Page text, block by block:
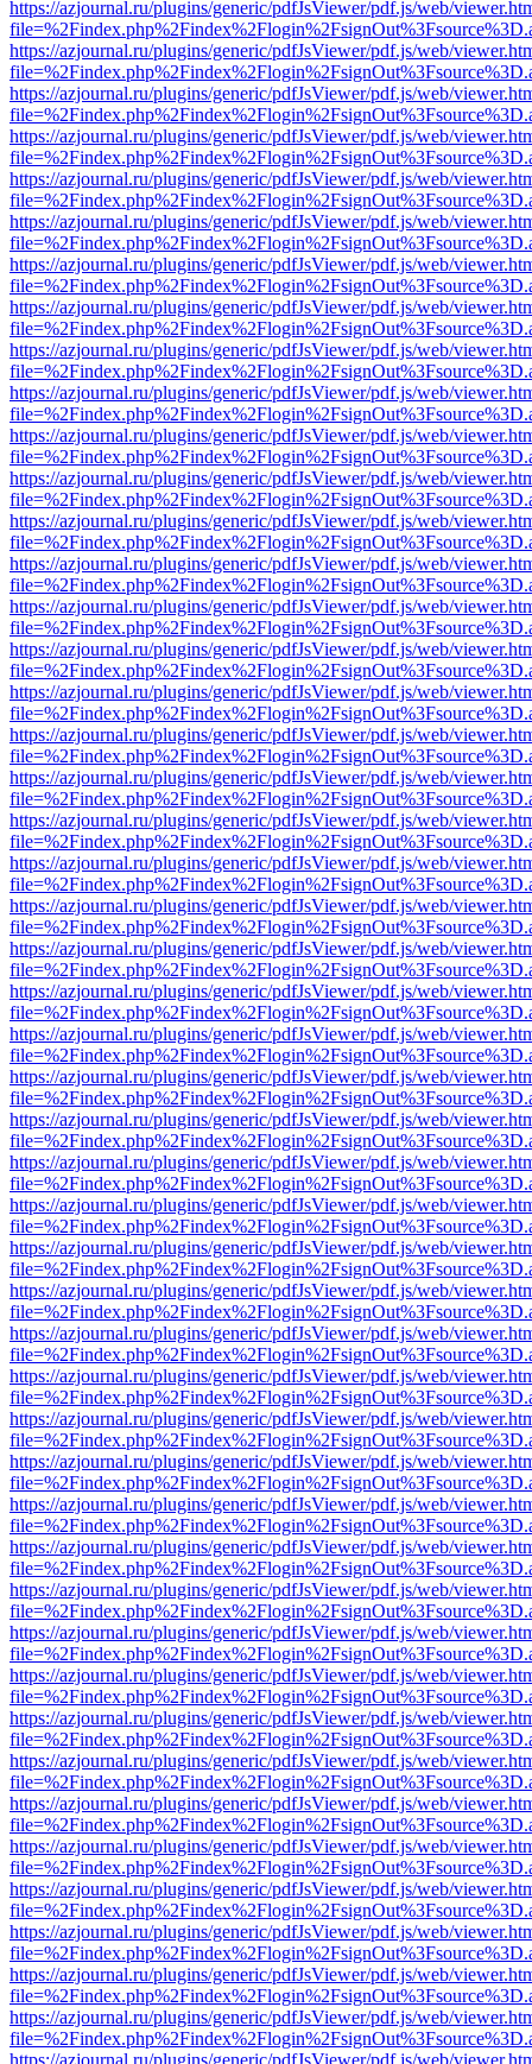
https://azjournal.ru/plugins/generic/pdfJsViewer/pdf.js/web/
https://azjournal.ru/plugins/generic/pdfJsViewer/pdf.js/web/
https://azjournal.ru/plugins/generic/pdfJsViewer/pdf.js/web/
https://azjournal.ru/plugins/generic/pdfJsViewer/pdf.js/web/
https://azjournal.ru/plugins/generic/pdfJsViewer/pdf.js/web/
https://azjournal.ru/plugins/generic/pdfJsViewer/pdf.js/web/
https://azjournal.ru/plugins/generic/pdfJsViewer/pdf.js/web/
https://azjournal.ru/plugins/generic/pdfJsViewer/pdf.js/web/
https://azjournal.ru/plugins/generic/pdfJsViewer/pdf.js/web/
https://azjournal.ru/plugins/generic/pdfJsViewer/pdf.js/web/
https://azjournal.ru/plugins/generic/pdfJsViewer/pdf.js/web/
https://azjournal.ru/plugins/generic/pdfJsViewer/pdf.js/web/
https://azjournal.ru/plugins/generic/pdfJsViewer/pdf.js/web/
https://azjournal.ru/plugins/generic/pdfJsViewer/pdf.js/web/
https://azjournal.ru/plugins/generic/pdfJsViewer/pdf.js/web/
https://azjournal.ru/plugins/generic/pdfJsViewer/pdf.js/web/
https://azjournal.ru/plugins/generic/pdfJsViewer/pdf.js/web/
https://azjournal.ru/plugins/generic/pdfJsViewer/pdf.js/web/
https://azjournal.ru/plugins/generic/pdfJsViewer/pdf.js/web/
https://azjournal.ru/plugins/generic/pdfJsViewer/pdf.js/web/
https://azjournal.ru/plugins/generic/pdfJsViewer/pdf.js/web/
https://azjournal.ru/plugins/generic/pdfJsViewer/pdf.js/web/
https://azjournal.ru/plugins/generic/pdfJsViewer/pdf.js/web/
https://azjournal.ru/plugins/generic/pdfJsViewer/pdf.js/web/
https://azjournal.ru/plugins/generic/pdfJsViewer/pdf.js/web/
https://azjournal.ru/plugins/generic/pdfJsViewer/pdf.js/web/
https://azjournal.ru/plugins/generic/pdfJsViewer/pdf.js/web/
https://azjournal.ru/plugins/generic/pdfJsViewer/pdf.js/web/
https://azjournal.ru/plugins/generic/pdfJsViewer/pdf.js/web/
https://azjournal.ru/plugins/generic/pdfJsViewer/pdf.js/web/
https://azjournal.ru/plugins/generic/pdfJsViewer/pdf.js/web/
https://azjournal.ru/plugins/generic/pdfJsViewer/pdf.js/web/
https://azjournal.ru/plugins/generic/pdfJsViewer/pdf.js/web/
https://azjournal.ru/plugins/generic/pdfJsViewer/pdf.js/web/
https://azjournal.ru/plugins/generic/pdfJsViewer/pdf.js/web/
https://azjournal.ru/plugins/generic/pdfJsViewer/pdf.js/web/
https://azjournal.ru/plugins/generic/pdfJsViewer/pdf.js/web/
https://azjournal.ru/plugins/generic/pdfJsViewer/pdf.js/web/
https://azjournal.ru/plugins/generic/pdfJsViewer/pdf.js/web/
https://azjournal.ru/plugins/generic/pdfJsViewer/pdf.js/web/
https://azjournal.ru/plugins/generic/pdfJsViewer/pdf.js/web/
https://azjournal.ru/plugins/generic/pdfJsViewer/pdf.js/web/
https://azjournal.ru/plugins/generic/pdfJsViewer/pdf.js/web/
https://azjournal.ru/plugins/generic/pdfJsViewer/pdf.js/web/
https://azjournal.ru/plugins/generic/pdfJsViewer/pdf.js/web/
https://azjournal.ru/plugins/generic/pdfJsViewer/pdf.js/web/
https://azjournal.ru/plugins/generic/pdfJsViewer/pdf.js/web/
https://azjournal.ru/plugins/generic/pdfJsViewer/pdf.js/web/
https://azjournal.ru/plugins/generic/pdfJsViewer/pdf.js/web/